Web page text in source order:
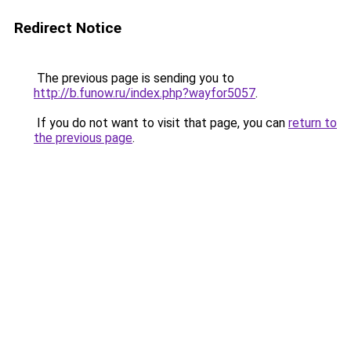
Redirect Notice
The previous page is sending you to
http://b.funow.ru/index.php?wayfor5057.
If you do not want to visit that page, you can return to
the previous page.